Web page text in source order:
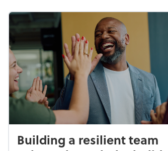
Building a resilient team